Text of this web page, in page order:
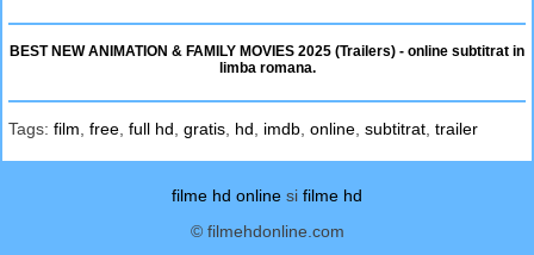
BEST NEW ANIMATION & FAMILY MOVIES 2025 (Trailers) - online subtitrat in
limba romana.
Tags: film free full hd gratis hd imdb online subtitrat trailer
filme hd online si filme hd
© filmehdonline.com